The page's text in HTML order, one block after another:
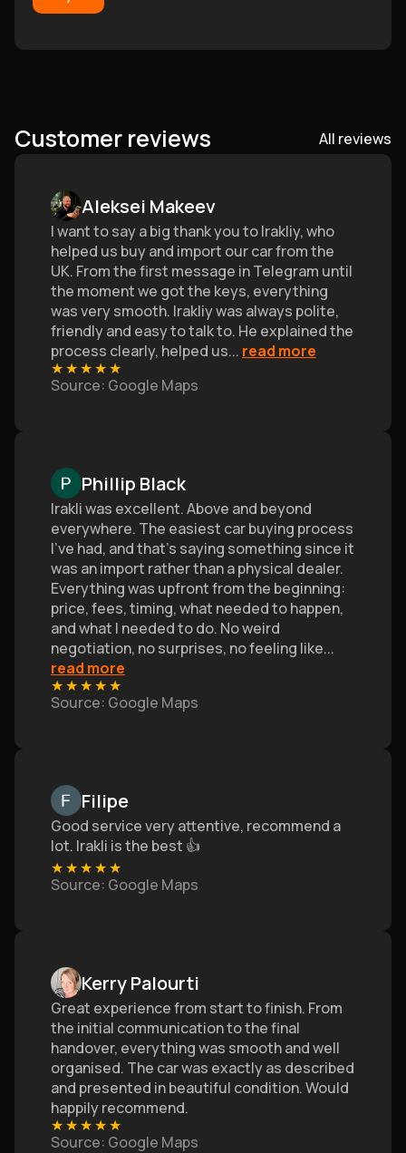
Customer reviews All reviews
Aleksei Makeev
I want to say a big thank you to Irakliy, who
helped us buy and import our car from the
UK. From the first message in Telegram until
the moment we got the keys, everything
was very smooth. Irakliy was always polite,
friendly and easy to talk to. He explained the
process clearly, helped us... read more
★★★★★
Source: Google Maps
Phillip Black
Irakli was excellent. Above and beyond
everywhere. The easiest car buying process
I’ve had, and that's saying something since it
was an import rather than a physical dealer.
Everything was upfront from the beginning:
price, fees, timing, what needed to happen,
and what I needed to do. No weird
negotiation, no surprises, no feeling like...
read more
★★★★★
Source: Google Maps
Filipe
Good service very attentive, recommend a
lot. Irakli is the best 👍
★★★★★
Source: Google Maps
Kerry Palourti
Great experience from start to finish. From
the initial communication to the final
handover, everything was smooth and well
organised. The car was exactly as described
and presented in beautiful condition. Would
happily recommend.
★★★★★
Source: Google Maps